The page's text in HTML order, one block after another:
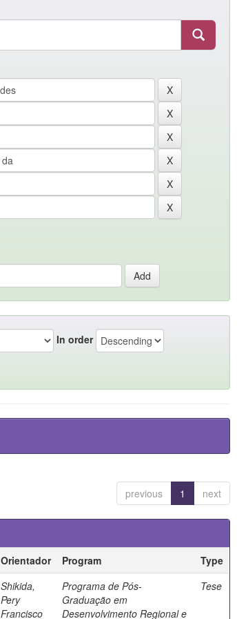
In order
previous 1 next
Orientador Program
Type
Shikida,
Pery
Francisco
Programa de Pós-
Graduação em
Desenvolvimento Regional e
Tese